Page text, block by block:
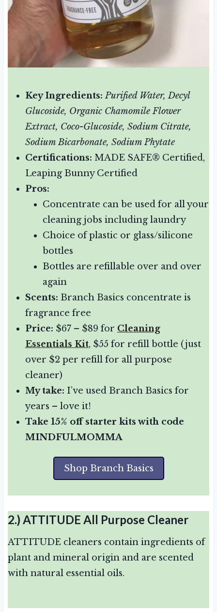
Key Ingredients: Purified Water, Decyl
Glucoside, Organic Chamomile Flower
Extract, Coco-Glucoside, Sodium Citrate,
Sodium Bicarbonate, Sodium Phytate
Certifications: MADE SAFE® Certified,
Leaping Bunny Certified
Pros:
Concentrate can be used for all your
cleaning jobs including laundry
Choice of plastic or glass/silicone
bottles
Bottles are refillable over and over
again
Scents: Branch Basics concentrate is
fragrance free
Price: $67 – $89 for Cleaning
Essentials Kit, $55 for refill bottle (just
over $2 per refill for all purpose
cleaner)
My take: I’ve used Branch Basics for
years – love it!
Take 15% off starter kits with code
MINDFULMOMMA
Shop Branch Basics
2.) ATTITUDE All Purpose Cleaner
ATTITUDE cleaners contain ingredients of
plant and mineral origin and are scented
with natural essential oils.